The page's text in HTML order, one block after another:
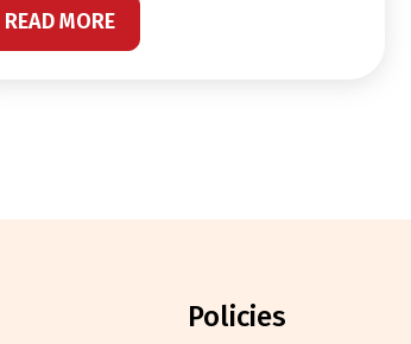
READ MORE
policies